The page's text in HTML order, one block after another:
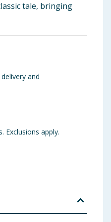
tale, bringing
and
Exclusions apply.